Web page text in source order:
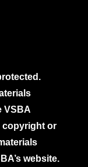
VSBA
copyright or
website.